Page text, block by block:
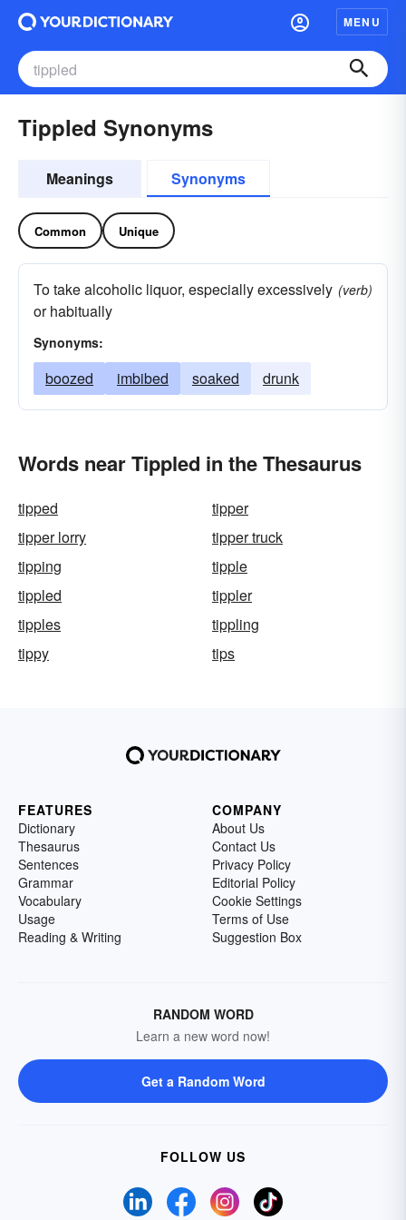
MENU
Tippled Synonyms
Meanings Synonyms
Common Unique
To take alcoholic liquor, especially excessively
or habitually
(verb)
Synonyms:
boozed imbibed soaked drunk
Words near Tippled in the Thesaurus
tipped
tipper
tipper lorry
tipper truck
tipping
tipple
tippled
tippler
tipples
tippling
tippy
tips
FEATURES
Dictionary
Thesaurus
Sentences
Grammar
Vocabulary
Usage
Reading & Writing
COMPANY
About Us
Contact Us
Privacy Policy
Editorial Policy
Cookie Settings
Terms of Use
Suggestion Box
RANDOM WORD
Learn a new word now!
Get a Random Word
FOLLOW US